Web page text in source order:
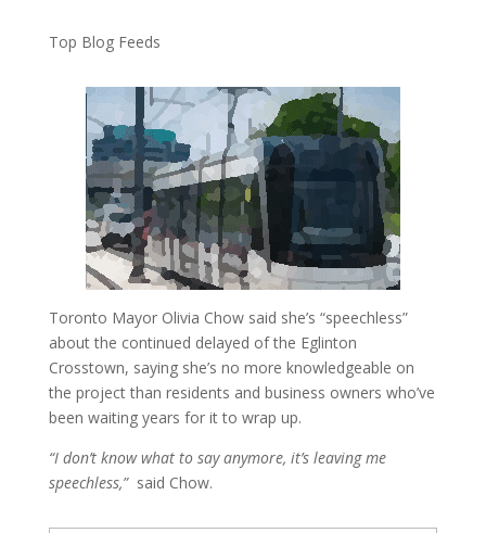
Top Blog Feeds
Toronto Mayor Olivia Chow said she’s “speechless”
about the continued delayed of the Eglinton
Crosstown, saying she’s no more knowledgeable on
the project than residents and business owners who’ve
been waiting years for it to wrap up.
“I don’t know what to say anymore, it’s leaving me
speechless,”said Chow.